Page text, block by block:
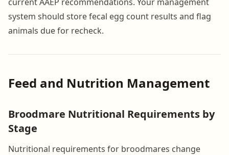
system should store fecal egg count results and flag
animals due for recheck.
Feed and Nutrition Management
Broodmare Nutritional Requirements by
Stage
Nutritional requirements for broodmares change